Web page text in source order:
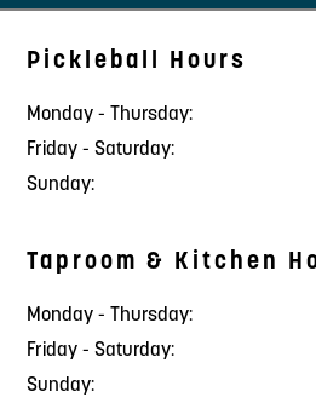
Pickleball Hours
Monday - Thursday:
Friday - Saturday:
Sunday:
Taproom & Kitchen
Monday - Thursday:
Friday - Saturday:
Sunday: